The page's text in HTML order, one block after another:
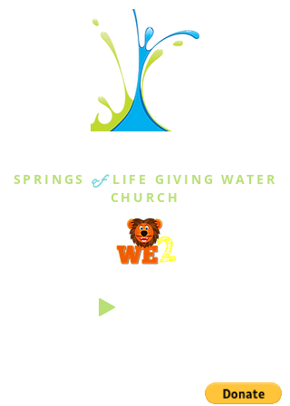
SPRINGS of LIFE GIVING WATER
CHURCH